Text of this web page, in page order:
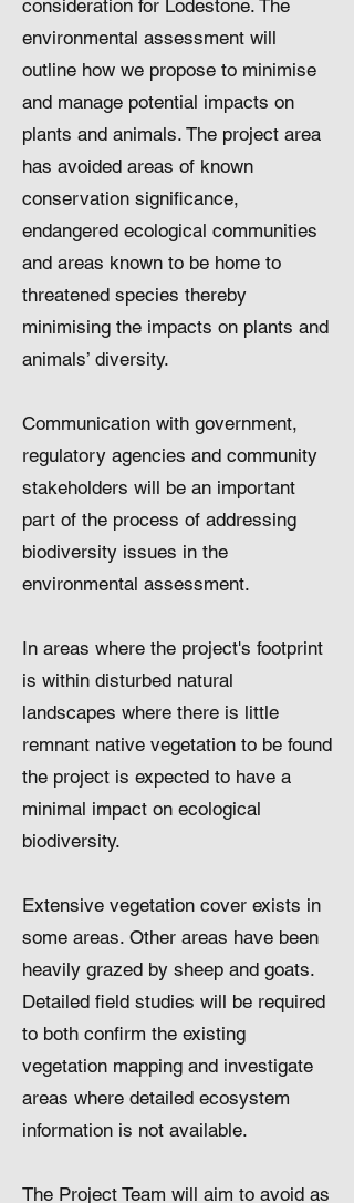
consideration for Lodestone. The
environmental assessment will
outline how we propose to minimise
and manage potential impacts on
plants and animals. The project area
has avoided areas of known
conservation significance,
endangered ecological communities
and areas known to be home to
threatened species thereby
minimising the impacts on plants and
animals’ diversity.
Communication with government,
regulatory agencies and community
stakeholders will be an important
part of the process of addressing
biodiversity issues in the
environmental assessment.
In areas where the project's footprint
is within disturbed natural
landscapes where there is little
remnant native vegetation to be found
the project is expected to have a
minimal impact on ecological
biodiversity.
Extensive vegetation cover exists in
some areas. Other areas have been
heavily grazed by sheep and goats.
Detailed field studies will be required
to both confirm the existing
vegetation mapping and investigate
areas where detailed ecosystem
information is not available.
The Project Team will aim to avoid as